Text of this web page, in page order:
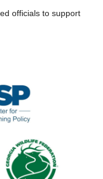
officials to support